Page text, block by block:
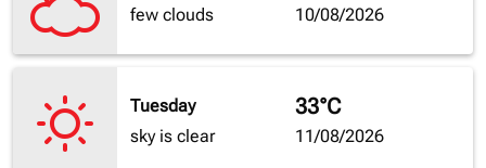
few clouds
10/08/2026
Tuesday
sky is clear
33°C
11/08/2026